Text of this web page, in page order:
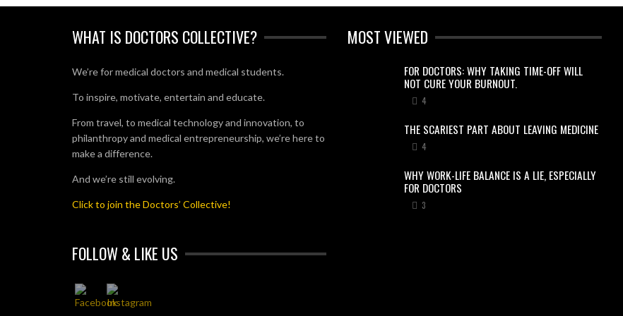
WHAT IS DOCTORS COLLECTIVE?
We’re for medical doctors and medical students.
To inspire, motivate, entertain and educate.
From travel, to medical technology and innovation, to
philanthropy and medical entrepreneurship, we’re here to
make a difference.
And we’re still evolving.
Click to join the Doctors’ Collective!
FOLLOW & LIKE US
MOST VIEWED
FOR DOCTORS: WHY TAKING TIME-OFF WILL
NOT CURE YOUR BURNOUT.
4
THE SCARIEST PART ABOUT LEAVING MEDICINE
4
WHY WORK-LIFE BALANCE IS A LIE, ESPECIALLY
FOR DOCTORS
3